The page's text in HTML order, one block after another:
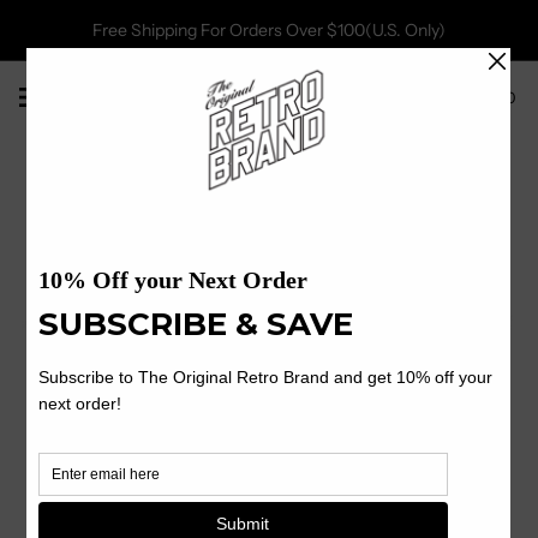
Free Shipping For Orders Over $100(U.S. Only)
0